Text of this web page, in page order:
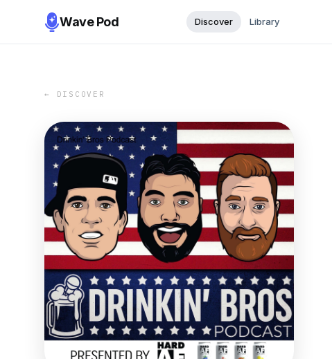
Wave Pod Discover Library
← DISCOVER